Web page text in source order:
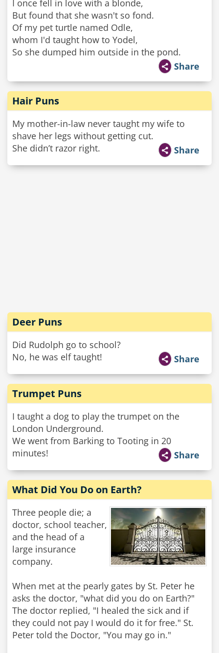
I once fell in love with a blonde,
But found that she wasn't so fond.
Of my pet turtle named Odle,
whom I'd taught how to Yodel,
So she dumped him outside in the pond.
Share
Hair Puns
My mother-in-law never taught my wife to
shave her legs without getting cut.
She didn’t razor right.
Share
Deer Puns
Did Rudolph go to school?
No, he was elf taught!
Share
Trumpet Puns
I taught a dog to play the trumpet on the
London Underground.
We went from Barking to Tooting in 20
minutes!
Share
What Did You Do on Earth?
Three people die; a
doctor, school teacher,
and the head of a
large insurance
company.
When met at the pearly gates by St. Peter he
asks the doctor, "what did you do on Earth?"
The doctor replied, "I healed the sick and if
they could not pay I would do it for free." St.
Peter told the Doctor, "You may go in."